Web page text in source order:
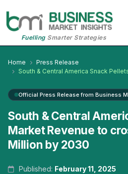
FuellingSmarter Strategies
Home
Press Release
South & Central America Snack
Official Press Release from Business
South & Central
Market Revenue to
Million by 2030
Published: February 11, 2025